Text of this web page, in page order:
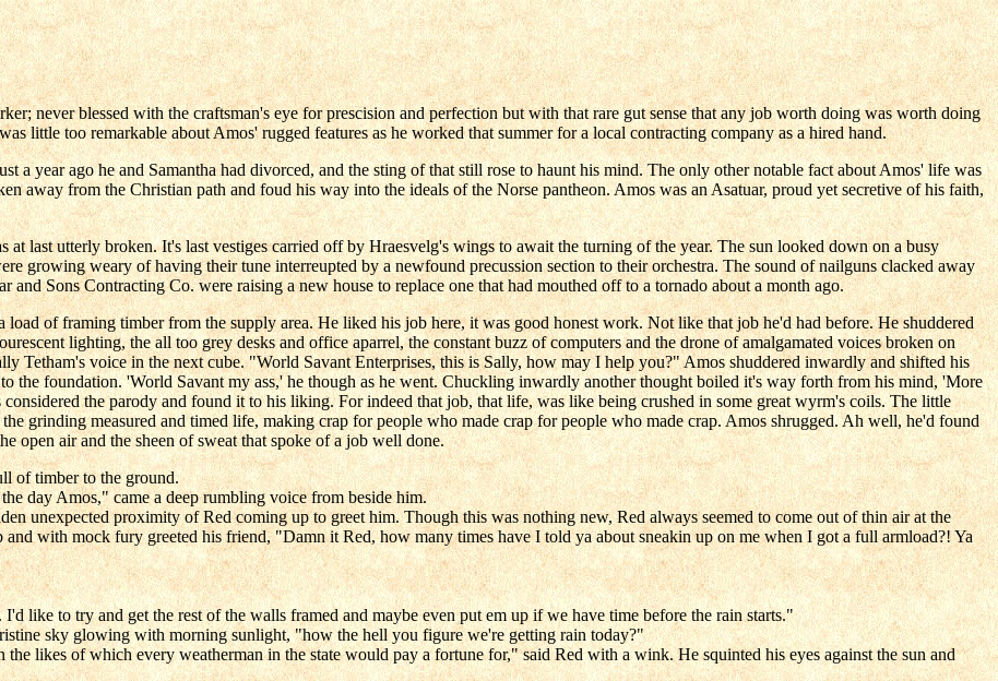
never blessed with the craftsman's eye for prescision and perfection but with that rare gut sense that any job worth doing was worth doing
little too remarkable about Amos' rugged features as he worked that summer for a local contracting company as a hired hand.
a year ago he and Samantha had divorced, and the sting of that still rose to haunt his mind. The only other notable fact about Amos' life was
away from the Christian path and foud his way into the ideals of the Norse pantheon. Amos was an Asatuar, proud yet secretive of his faith,
at last utterly broken. It's last vestiges carried off by Hraesvelg's wings to await the turning of the year. The sun looked down on a busy
growing weary of having their tune interreupted by a newfound precussion section to their orchestra. The sound of nailguns clacked away
and Sons Contracting Co. were raising a new house to replace one that had mouthed off to a tornado about a month ago.
load of framing timber from the supply area. He liked his job here, it was good honest work. Not like that job he'd had before. He shuddered
lighting, the all too grey desks and office aparrel, the constant buzz of computers and the drone of amalgamated voices broken on
Tetham's voice in the next cube. "World Savant Enterprises, this is Sally, how may I help you?" Amos shuddered inwardly and shifted his
the foundation. 'World Savant my ass,' he though as he went. Chuckling inwardly another thought boiled it's way forth from his mind, 'More
the parody and found it to his liking. For indeed that job, that life, was like being crushed in some great wyrm's coils. The little
grinding measured and timed life, making crap for people who made crap for people who made crap. Amos shrugged. Ah well, he'd found
open air and the sheen of sweat that spoke of a job well done.
of timber to the ground.
day Amos," came a deep rumbling voice from beside him.
unexpected proximity of Red coming up to greet him. Though this was nothing new, Red always seemed to come out of thin air at the
and with mock fury greeted his friend, "Damn it Red, how many times have I told ya about sneakin up on me when I got a full armload?! Ya
like to try and get the rest of the walls framed and maybe even put em up if we have time before the rain starts."
sky glowing with morning sunlight, "how the hell you figure we're getting rain today?"
the likes of which every weatherman in the state would pay a fortune for," said Red with a wink. He squinted his eyes against the sun and